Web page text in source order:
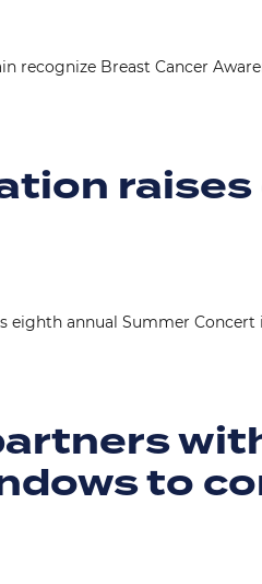
recognize Breast Cancer
eighth annual Summer
to